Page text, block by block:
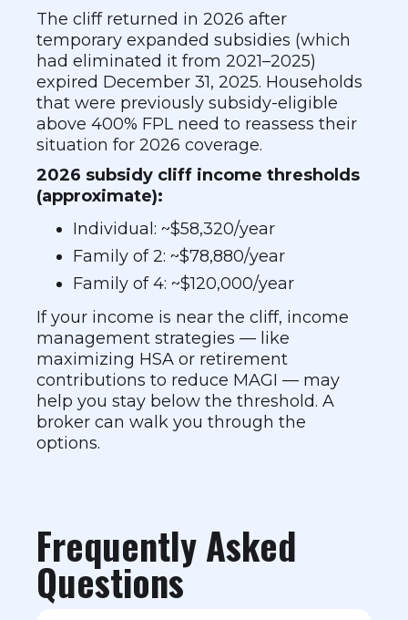
The cliff returned in 2026 after
temporary expanded subsidies (which
had eliminated it from 2021–2025)
expired December 31, 2025. Households
that were previously subsidy-eligible
above 400% FPL need to reassess their
situation for 2026 coverage.
2026 subsidy cliff income thresholds
(approximate):
Individual: ~$58,320/year
Family of 2: ~$78,880/year
Family of 4: ~$120,000/year
If your income is near the cliff, income
management strategies — like
maximizing HSA or retirement
contributions to reduce MAGI — may
help you stay below the threshold. A
broker can walk you through the
options.
Frequently Asked
Questions